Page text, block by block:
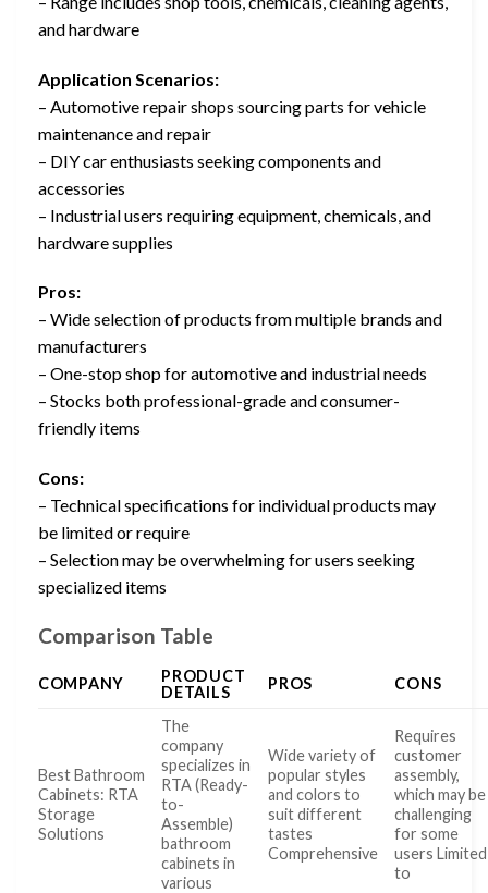
and hardware
Application Scenarios:
– Automotive repair shops sourcing parts for vehicle
maintenance and repair
– DIY car enthusiasts seeking components and
accessories
– Industrial users requiring equipment, chemicals, and
hardware supplies
Pros:
– Wide selection of products from multiple brands and
manufacturers
– One-stop shop for automotive and industrial needs
– Stocks both professional-grade and consumer-
friendly items
Cons:
– Technical specifications for individual products may
be limited or require
– Selection may be overwhelming for users seeking
specialized items
Comparison Table
COMPANY
PRODUCT
DETAILS
PROS CONS
Best Bathroom
Cabinets: RTA
Storage
Solutions
The
company
specializes in
RTA (Ready-
to-
Assemble)
bathroom
cabinets in
various
Wide variety of
popular styles
and colors to
suit different
tastes
Comprehensive
Requires
customer
assembly,
which may be
challenging
for some
users Limited
to